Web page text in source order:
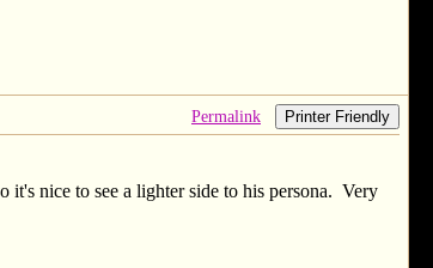
Permalink Printer Friendly
nice to see a lighter side to his persona. Very